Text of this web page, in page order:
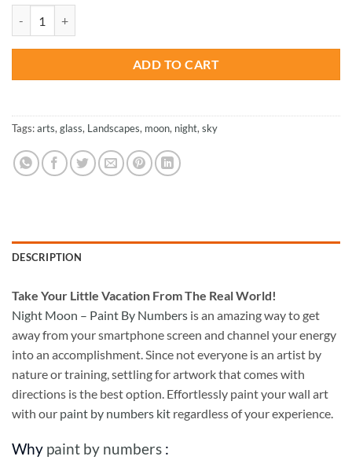
$47.70.
ADD TO CART
Tags:arts, glass, Landscapes, moon, night, sky
DESCRIPTION
Take Your Little Vacation From The Real World!
Night Moon – Paint By Numbers is an amazing way to get
away from your smartphone screen and channel your energy
into an accomplishment. Since not everyone is an artist by
nature or training, settling for artwork that comes with
directions is the best option. Effortlessly paint your wall art
with our paint by numbers kit regardless of your experience.
Why paint by numbers :